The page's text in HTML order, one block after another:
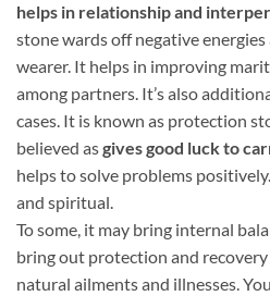
helps in relationship and
stone wards off negative
wearer. It helps in improving
among partners. It’s also
cases. It is known as protection
believed asgives good luck to
helps to solve problems
and spiritual.
To some, it may bring internal
bring out protection and
natural ailments and illnesses.